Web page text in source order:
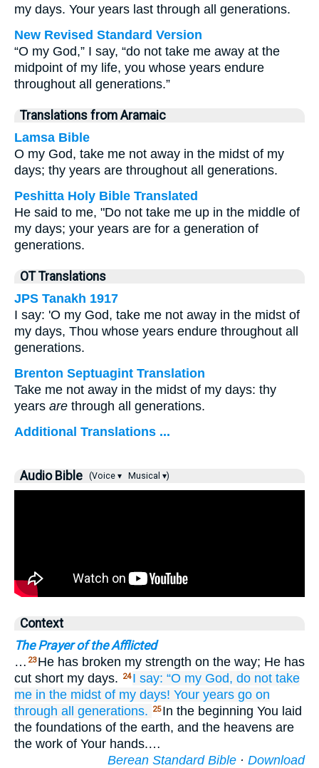
my days. Your years last through all generations.
New Revised Standard Version
“O my God,” I say, “do not take me away at the
midpoint of my life, you whose years endure
throughout all generations.”
Translations from Aramaic
Lamsa Bible
O my God, take me not away in the midst of my
days; thy years are throughout all generations.
Peshitta Holy Bible Translated
He said to me, "Do not take me up in the middle of
my days; your years are for a generation of
generations.
OT Translations
JPS Tanakh 1917
I say: 'O my God, take me not away in the midst of
my days, Thou whose years endure throughout all
generations.
Brenton Septuagint Translation
Take me not away in the midst of my days: thy
years are through all generations.
Additional Translations ...
Audio Bible (Voice ▾ Musical ▾)
Context
The Prayer of the Afflicted
… 23 He has broken my strength on the way; He has
cut short my days.
24 I say: “O my God, do not take
me in the midst of my days! Your years go on
through all generations.
25 In the beginning You laid
the foundations of the earth, and the heavens are
the work of Your hands.…
Berean Standard Bible · Download